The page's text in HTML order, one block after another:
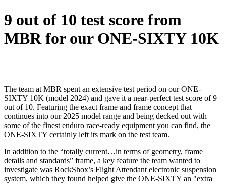
9 out of 10 test score from
MBR for our ONE-SIXTY 10K
The team at MBR spent an extensive test period on our ONE-
SIXTY 10K (model 2024) and gave it a near-perfect test score of 9
out of 10. Featuring the exact frame and frame concept that
continues into our 2025 model range and being decked out with
some of the finest enduro race-ready equipment you can find, the
ONE-SIXTY certainly left its mark on the test team.
In addition to the “totally current…in terms of geometry, frame
details and standards” frame, a key feature the team wanted to
investigate was RockShox’s Flight Attendant electronic suspension
system, which they found helped give the ONE-SIXTY an "extra